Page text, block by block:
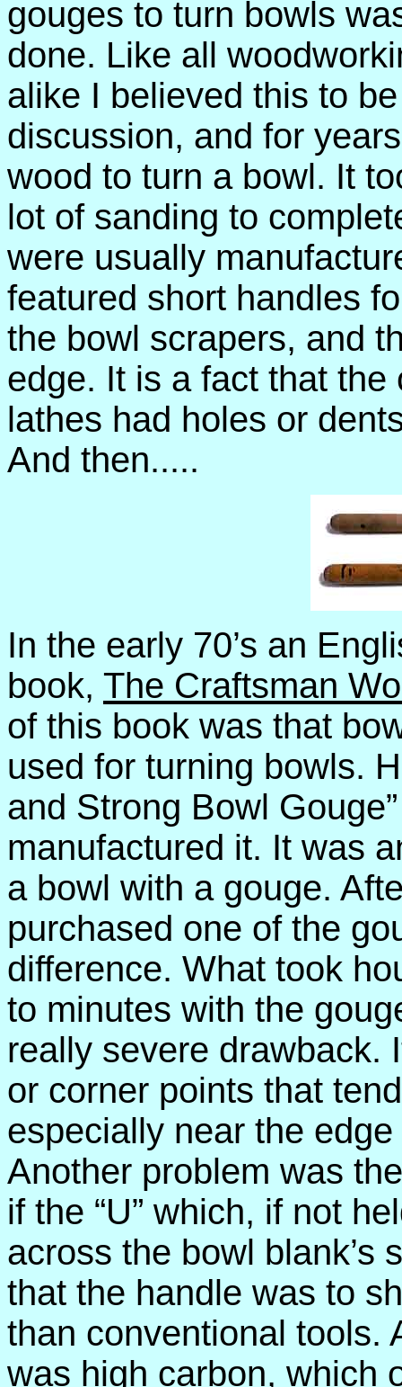
gouges to turn bowls
done. Like all
alike I believed this to
discussion, and for
wood to turn a bowl. It
lot of sanding to
were usually
featured short handles
the bowl scrapers, and
edge. It is a fact that
lathes had holes or
And then.....
In the early 70’s an
book, The Craftsman
of this book was that
used for turning bowls.
and Strong Bowl
manufactured it. It was
a bowl with a gouge.
purchased one of the
difference. What took
to minutes with the
really severe drawback.
or corner points that
especially near the
Another problem was
if the “U” which, if not
across the bowl blank’s
that the handle was to
than conventional tools.
was high carbon, which